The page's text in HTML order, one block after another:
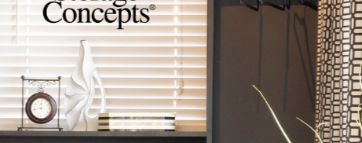
CUSTOM
CLOSETS